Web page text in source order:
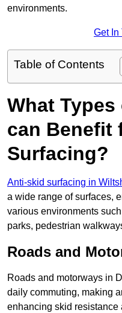
environments.
Get In
Table of Contents
What
can Benefit
Surfacing?
Anti-skid surfacing in
a wide range of surfaces,
various environments
parks, pedestrian
Roads and
Roads and motorways in
daily commuting, making
enhancing skid